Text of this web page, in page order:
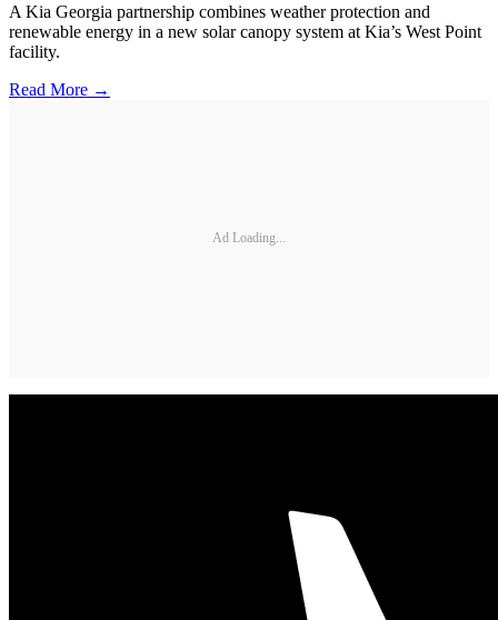
A Kia Georgia partnership combines weather protection and
renewable energy in a new solar canopy system at Kia’s West Point
facility.
Read More →
Ad Loading...